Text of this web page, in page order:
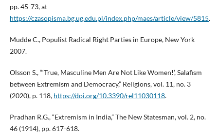
pp. 45-73, at
https://czasopisma.bg.ug.edu.pl/index.php/maes/article/view/5815.
Mudde C., Populist Radical Right Parties in Europe, New York
2007.
Olsson S., “‘True, Masculine Men Are Not Like Women!’, Salafism
between Extremism and Democracy,” Religions, vol. 11, no. 3
(2020), p. 118, https://doi.org/10.3390/rel11030118.
Pradhan R.G., “Extremism in India,” The New Statesman, vol. 2, no.
46 (1914), pp. 617-618.